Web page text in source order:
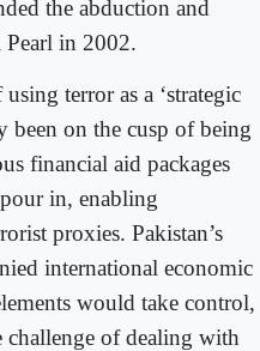
the abduction and
in 2002.
terror as a ‘strategic
been on the cusp of being
financial aid packages
in, enabling
proxies. Pakistan’s
international economic
would take control,
of dealing with